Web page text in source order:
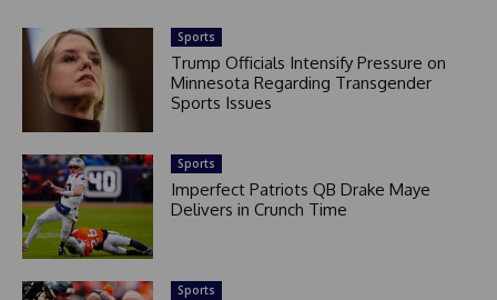
Sports
Trump Officials Intensify Pressure on
Minnesota Regarding Transgender
Sports Issues
Sports
Imperfect Patriots QB Drake Maye
Delivers in Crunch Time
Sports